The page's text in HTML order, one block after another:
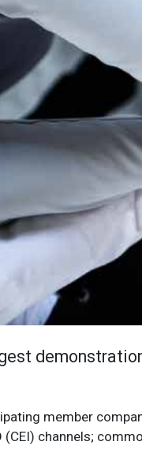
member
channels;